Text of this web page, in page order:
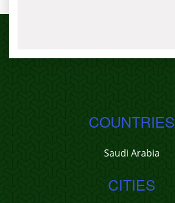
COUNTRIES
Saudi Arabia
CITIES